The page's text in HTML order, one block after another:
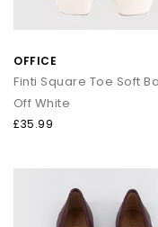
OFFICE
Off White
£35.99